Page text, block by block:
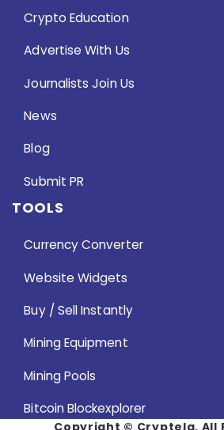
Crypto Education
Advertise With Us
Journalists Join Us
News
Blog
Submit PR
TOOLS
Currency Converter
Website Widgets
Buy / Sell Instantly
Mining Equipment
Mining Pools
Bitcoin Blockexplorer